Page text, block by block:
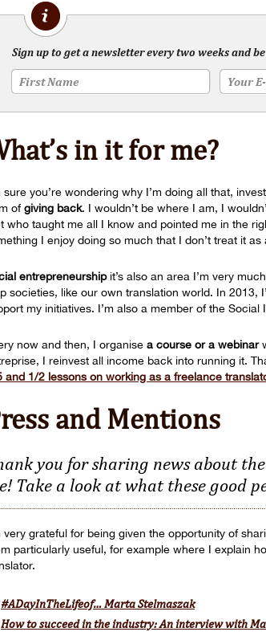
Sign up to get a newsletter every two weeks and
in it for me?
sure you’re wondering why I’m doing all that,
ofgiving back. I wouldn’t be where I am, I
who taught me all I know and pointed me in the
I enjoy doing so much that I don’t treat it as
entrepreneurshipit’s also an area I’m very
societies, like our own translation world. In 2013,
my initiatives. I’m also a member of the
now and then, I organise a course or a webinar
I reinvest all income back into running it.
and 1/2 lessons on working as a freelance
and Mentions
you for sharing news about
Take a look at what these good
very grateful for being given the opportunity of
particularly useful, for example where I explain
#ADayInTheLifeof… Marta Stelmaszak
How to succeed in the industry: An interview with